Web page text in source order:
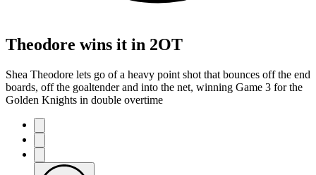
Theodore wins it in 2OT
Shea Theodore lets go of a heavy point shot that bounces off the end
boards, off the goaltender and into the net, winning Game 3 for the
Golden Knights in double overtime